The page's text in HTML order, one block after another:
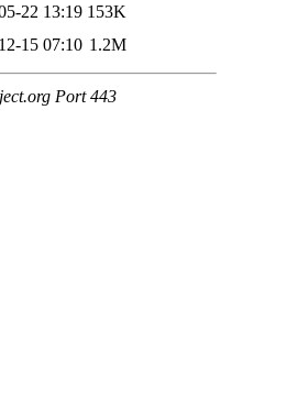
22 13:19 153K
15 07:10 1.2M
Port 443